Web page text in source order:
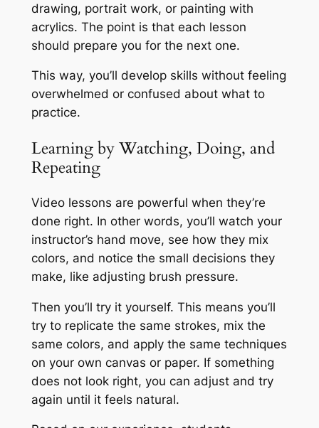
drawing, portrait work, or painting with
acrylics. The point is that each lesson
should prepare you for the next one.
This way, you’ll develop skills without feeling
overwhelmed or confused about what to
practice.
Learning by Watching, Doing, and
Repeating
Video lessons are powerful when they’re
done right. In other words, you’ll watch your
instructor’s hand move, see how they mix
colors, and notice the small decisions they
make, like adjusting brush pressure.
Then you’ll try it yourself. This means you’ll
try to replicate the same strokes, mix the
same colors, and apply the same techniques
on your own canvas or paper. If something
does not look right, you can adjust and try
again until it feels natural.